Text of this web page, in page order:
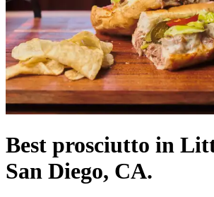
Best prosciutto in
San Diego, CA.